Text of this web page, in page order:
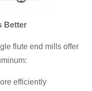
Better
flute end mills offer
efficiently